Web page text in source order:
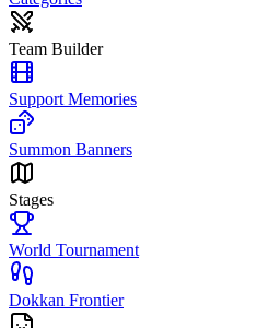
Team Builder
Support Memories
Summon Banners
Stages
World Tournament
Dokkan Frontier